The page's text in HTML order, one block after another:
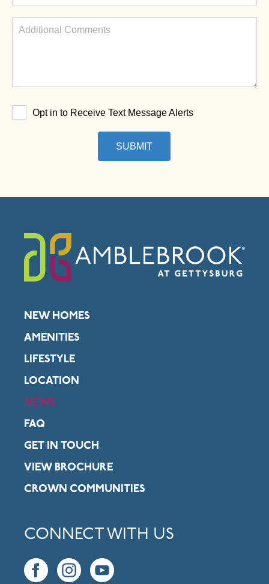
Opt in to Receive Text Message Alerts
SUBMIT
NEW HOMES
AMENITIES
LIFESTYLE
LOCATION
NEWS
FAQ
GET IN TOUCH
VIEW BROCHURE
CROWN COMMUNITIES
CONNECT WITH US